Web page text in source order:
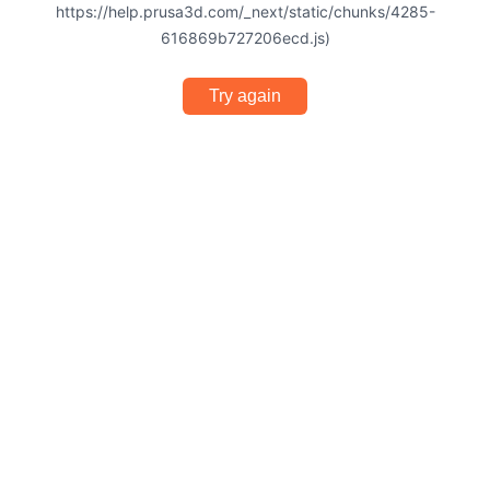
https://help.prusa3d.com/_next/static/chunks/4285-
616869b727206ecd.js)
Try again